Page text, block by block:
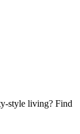
style living? Find